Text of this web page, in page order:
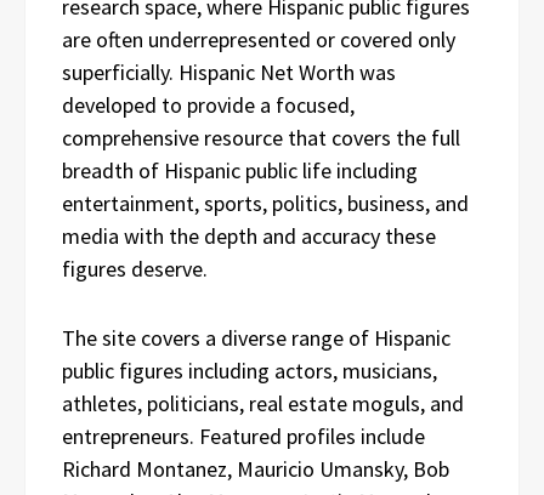
research space, where Hispanic public figures
are often underrepresented or covered only
superficially. Hispanic Net Worth was
developed to provide a focused,
comprehensive resource that covers the full
breadth of Hispanic public life including
entertainment, sports, politics, business, and
media with the depth and accuracy these
figures deserve.
The site covers a diverse range of Hispanic
public figures including actors, musicians,
athletes, politicians, real estate moguls, and
entrepreneurs. Featured profiles include
Richard Montanez, Mauricio Umansky, Bob